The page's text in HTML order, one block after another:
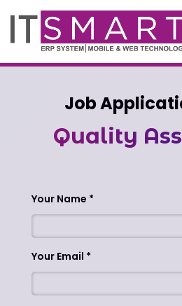
Job
Quality
Your Name
Your Email